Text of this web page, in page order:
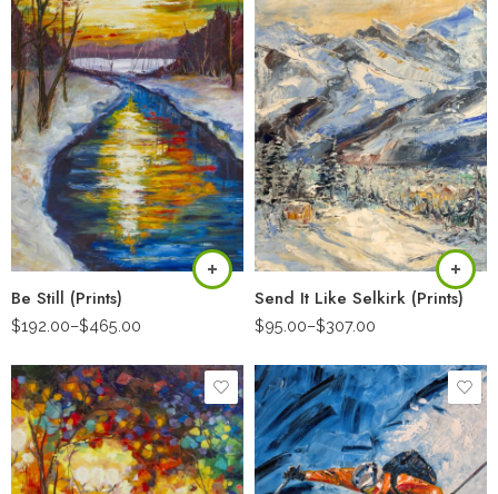
Be Still (Prints)
$192.00–$465.00
Send It Like Selkirk (Prints)
$95.00–$307.00